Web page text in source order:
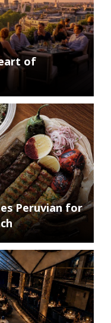
of
Peruvian for